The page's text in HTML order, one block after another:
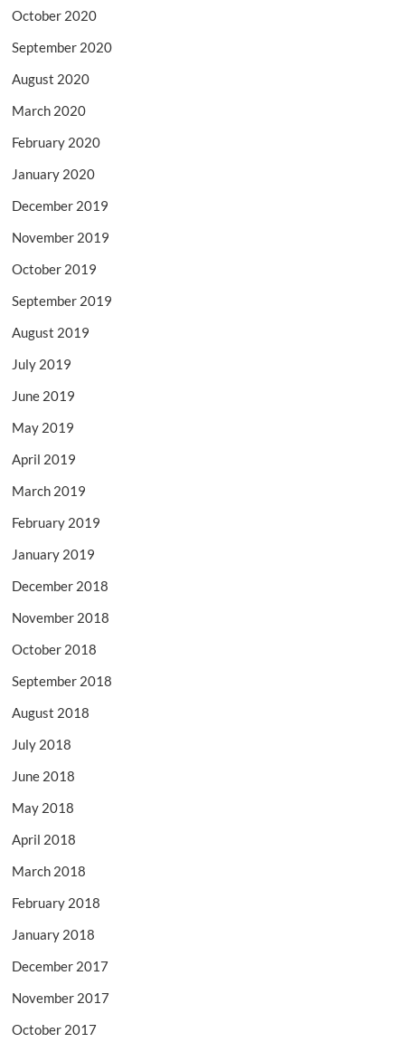
October 2020
September 2020
August 2020
March 2020
February 2020
January 2020
December 2019
November 2019
October 2019
September 2019
August 2019
July 2019
June 2019
May 2019
April 2019
March 2019
February 2019
January 2019
December 2018
November 2018
October 2018
September 2018
August 2018
July 2018
June 2018
May 2018
April 2018
March 2018
February 2018
January 2018
December 2017
November 2017
October 2017